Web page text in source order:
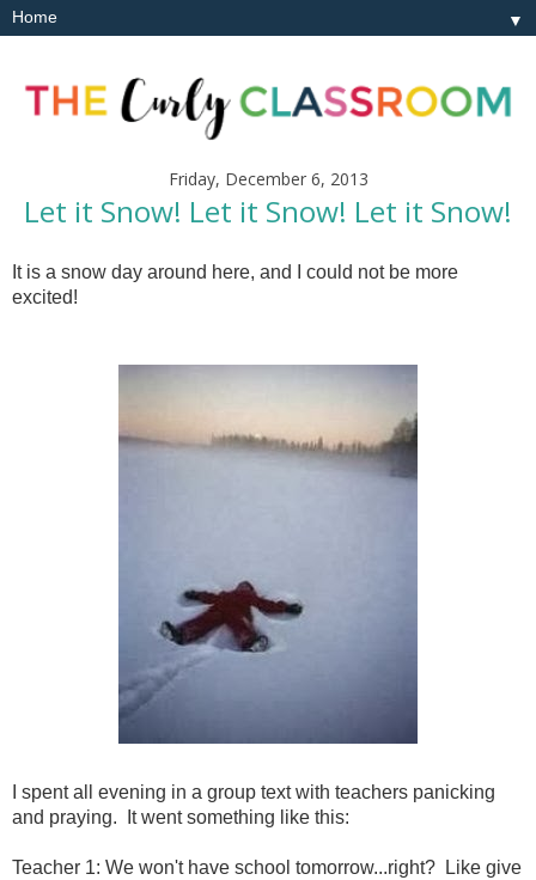
▼
Friday, December 6, 2013
Let it Snow! Let it Snow! Let it Snow!
It is a snow day around here, and I could not be more
excited!
I spent all evening in a group text with teachers panicking
and praying. It went something like this:
Teacher 1: We won't have school tomorrow...right? Like give